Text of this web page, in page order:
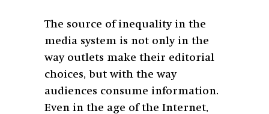
The source of inequality in the
media system is not only in the
way outlets make their editorial
choices, but with the way
audiences consume information.
Even in the age of the Internet,